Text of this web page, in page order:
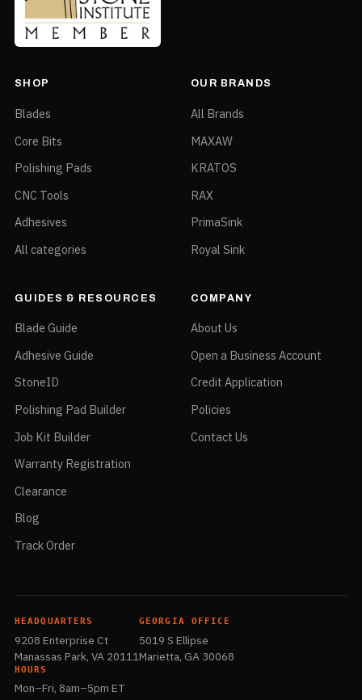
SHOP
Blades
Core Bits
Polishing Pads
CNC Tools
Adhesives
All categories
OUR BRANDS
All Brands
MAXAW
KRATOS
RAX
PrimaSink
Royal Sink
GUIDES & RESOURCES
Blade Guide
Adhesive Guide
StoneID
Polishing Pad Builder
Job Kit Builder
Warranty Registration
Clearance
Blog
Track Order
COMPANY
About Us
Open a Business Account
Credit Application
Policies
Contact Us
HEADQUARTERS
9208 Enterprise Ct
Manassas Park, VA 20111
GEORGIA OFFICE
5019 S Ellipse
Marietta, GA 30068
HOURS
Mon–Fri, 8am–5pm ET